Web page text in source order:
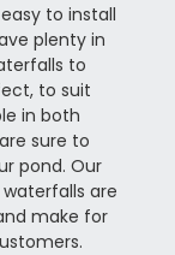
to install
plenty in
to
to suit
in both
sure to
pond. Our
are
make for